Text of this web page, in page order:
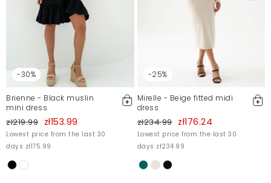
-30%
Brienne - Black muslin
mini dress
zł219.99 zł153.99
Lowest price from the last 30
days zł175.99
-25%
Mirelle - Beige fitted midi
dress
zł234.99 zł176.24
Lowest price from the last 30
days zł234.99